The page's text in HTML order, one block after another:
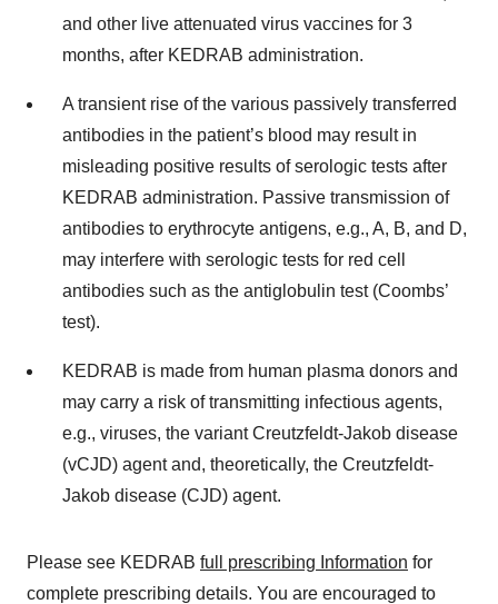
and other live attenuated virus vaccines for 3
months, after KEDRAB administration.
A transient rise of the various passively transferred
antibodies in the patient’s blood may result in
misleading positive results of serologic tests after
KEDRAB administration. Passive transmission of
antibodies to erythrocyte antigens, e.g., A, B, and D,
may interfere with serologic tests for red cell
antibodies such as the antiglobulin test (Coombs’
test).
KEDRAB is made from human plasma donors and
may carry a risk of transmitting infectious agents,
e.g., viruses, the variant Creutzfeldt-Jakob disease
(vCJD) agent and, theoretically, the Creutzfeldt-
Jakob disease (CJD) agent.
Please see KEDRAB full prescribing Information for
complete prescribing details. You are encouraged to